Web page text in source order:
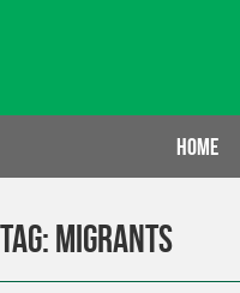
Home
Tag: Migrants